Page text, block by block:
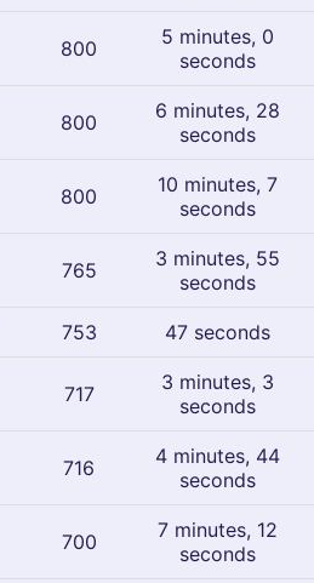
800
5 minutes, 0
seconds
800
6 minutes, 28
seconds
800
10 minutes, 7
seconds
765
3 minutes, 55
seconds
753 47 seconds
717
3 minutes, 3
seconds
716
4 minutes, 44
seconds
700
7 minutes, 12
seconds